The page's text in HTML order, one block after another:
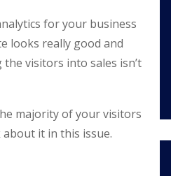
for your business
looks really good and
visitors into sales isn’t
majority of your visitors
about it in this issue.